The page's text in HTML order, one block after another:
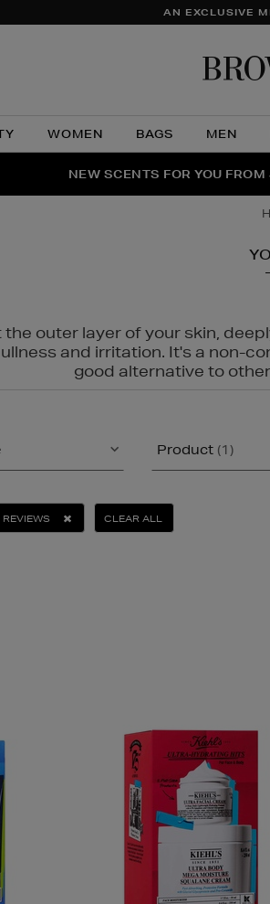
AN EXCLUSIVE
WOMEN BAGS MEN
THE NINJA
NEW SCENTS FOR YOU
PERFECT PAIR | GET
outer layer of your skin,
and irritation. It's a non-
good alternative to
Product (1)
REVIEWS CLEAR ALL